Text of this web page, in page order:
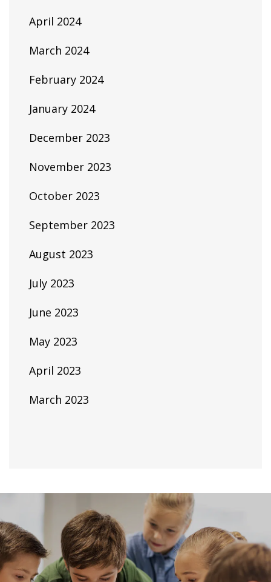
April 2024
March 2024
February 2024
January 2024
December 2023
November 2023
October 2023
September 2023
August 2023
July 2023
June 2023
May 2023
April 2023
March 2023